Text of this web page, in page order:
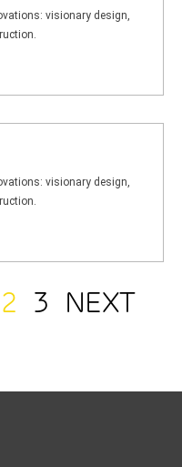
visionary design,
visionary design,
2 3 NEXT